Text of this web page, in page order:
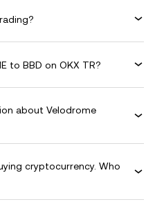
to BBD on OKX TR?
about Velodrome
cryptocurrency. Who